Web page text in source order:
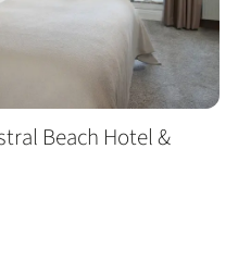
Beach Hotel &